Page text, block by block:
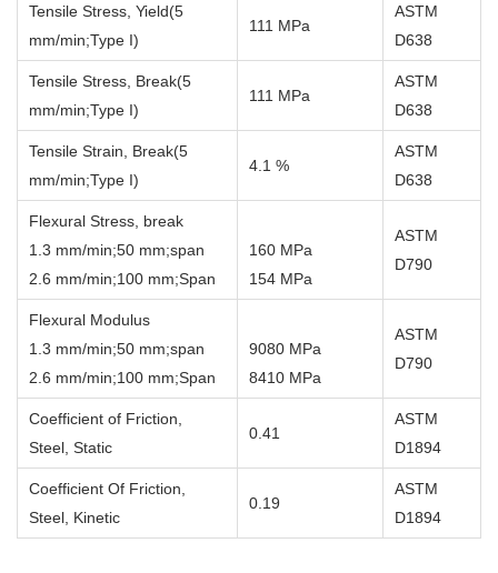
Tensile Stress, Yield(5
mm/min;Type I)
111 MPa
ASTM
D638
Tensile Stress, Break(5
mm/min;Type I)
111 MPa
ASTM
D638
Tensile Strain, Break(5
mm/min;Type I)
4.1 %
ASTM
D638
Flexural Stress, break
1.3 mm/min;50 mm;span
2.6 mm/min;100 mm;Span
160 MPa
154 MPa
ASTM
D790
Flexural Modulus
1.3 mm/min;50 mm;span
2.6 mm/min;100 mm;Span
9080 MPa
8410 MPa
ASTM
D790
Coefficient of Friction,
Steel, Static
0.41
ASTM
D1894
Coefficient Of Friction,
Steel, Kinetic
0.19
ASTM
D1894